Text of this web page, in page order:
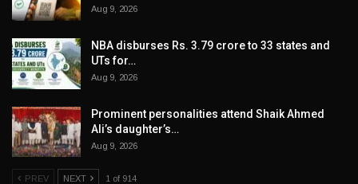
Aug 9, 2026
NBA disburses Rs. 3.79 crore to 33 states and
UTs for…
Aug 9, 2026
Prominent personalities attend Shaik Ahmed
Ali’s daughter’s…
Aug 9, 2026
PREV NEXT 1 of 914